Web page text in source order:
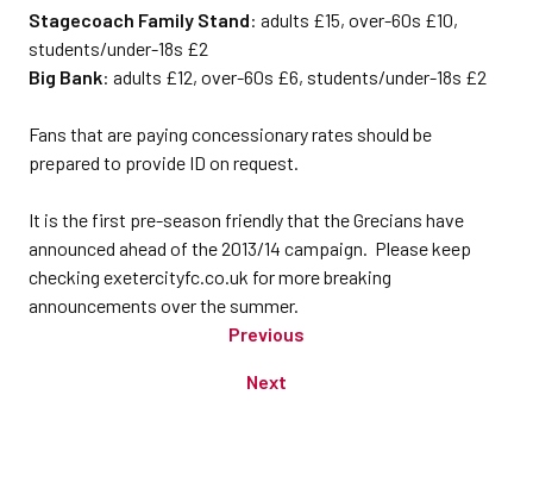
Stagecoach Family Stand: adults £15, over-60s £10,
students/under-18s £2
Big Bank: adults £12, over-60s £6, students/under-18s £2
Fans that are paying concessionary rates should be
prepared to provide ID on request.
It is the first pre-season friendly that the Grecians have
announced ahead of the 2013/14 campaign. Please keep
checking exetercityfc.co.uk for more breaking
announcements over the summer.
Previous
Next